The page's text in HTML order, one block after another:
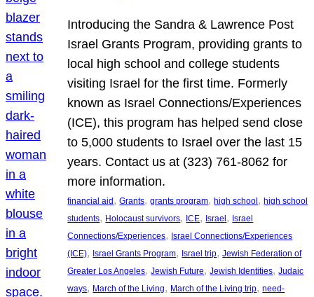
Introducing the Sandra & Lawrence Post
Israel Grants Program, providing grants to
local high school and college students
visiting Israel for the first time. Formerly
known as Israel Connections/Experiences
(ICE), this program has helped send close
to 5,000 students to Israel over the last 15
years. Contact us at (323) 761-8062 for
more information.
financial aid, Grants, grants program, high school, high school
students, Holocaust survivors, ICE, Israel, Israel
Connections/Experiences, Israel Connections/Experiences
(ICE), Israel Grants Program, Israel trip, Jewish Federation of
Greater Los Angeles, Jewish Future, Jewish Identities, Judaic
ways, March of the Living, March of the Living trip, need-